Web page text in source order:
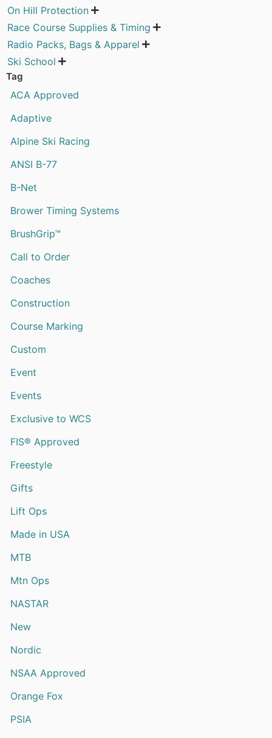
On Hill Protection 
Race Course Supplies & Timing 
Radio Packs, Bags & Apparel 
Ski School 
Tag
ACA Approved
Adaptive
Alpine Ski Racing
ANSI B-77
B-Net
Brower Timing Systems
BrushGrip™
Call to Order
Coaches
Construction
Course Marking
Custom
Event
Events
Exclusive to WCS
FIS® Approved
Freestyle
Gifts
Lift Ops
Made in USA
MTB
Mtn Ops
NASTAR
New
Nordic
NSAA Approved
Orange Fox
PSIA